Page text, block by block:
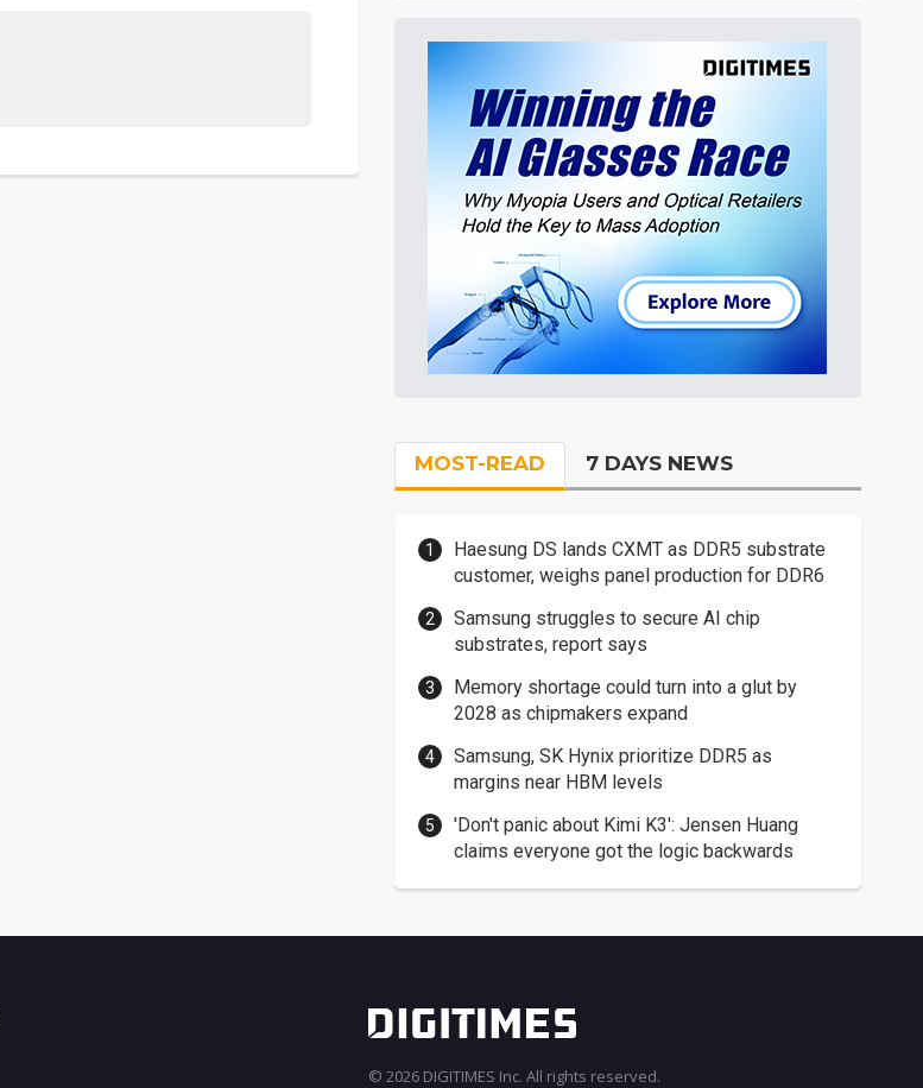
MOST-READ 7 DAYS NEWS
Haesung DS lands CXMT as DDR5 substrate
customer, weighs panel production for DDR6
Samsung struggles to secure AI chip
substrates, report says
Memory shortage could turn into a glut by
2028 as chipmakers expand
Samsung, SK Hynix prioritize DDR5 as
margins near HBM levels
'Don't panic about Kimi K3': Jensen Huang
claims everyone got the logic backwards
© 2026 DIGITIMES Inc. All rights reserved.